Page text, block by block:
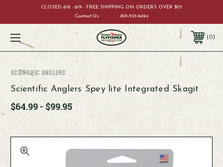
CLOSED 8/8 - 8/9 - FREE SHIPPING ON ORDERS OVER $75
Contact Us
801-521-6424
0
Scientific Anglers
Scientific Anglers Spey lite Integrated Skagit
$64.99 - $99.95